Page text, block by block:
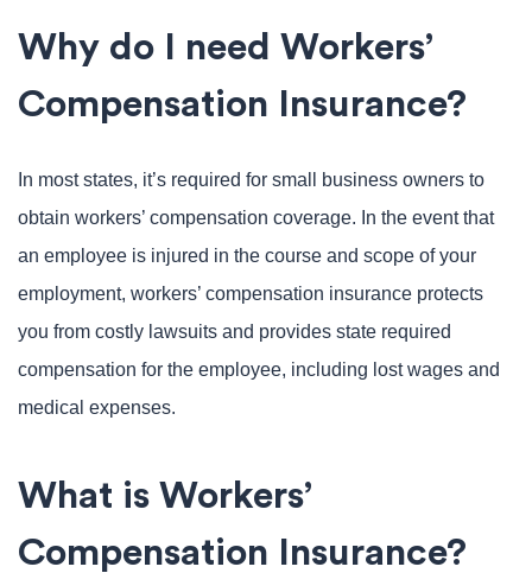
Why do I need Workers’
Compensation Insurance?
In most states, it’s required for small business owners to
obtain workers’ compensation coverage. In the event that
an employee is injured in the course and scope of your
employment, workers’ compensation insurance protects
you from costly lawsuits and provides state required
compensation for the employee, including lost wages and
medical expenses.
What is Workers’
Compensation Insurance?